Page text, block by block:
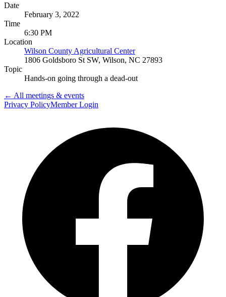
Date
February 3, 2022
Time
6:30 PM
Location
Wilson County Agricultural Center
1806 Goldsboro St SW, Wilson, NC 27893
Topic
Hands-on going through a dead-out
← All meetings & events
Privacy PolicyMember Login